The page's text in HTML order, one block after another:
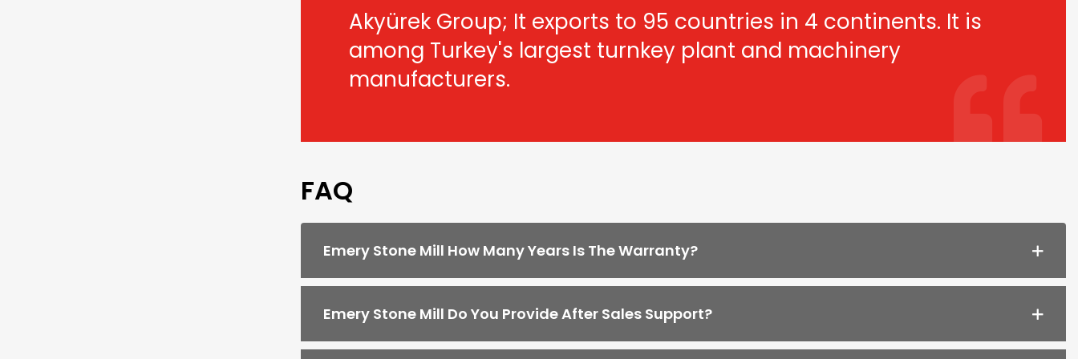
Akyürek Group; It exports to 95 countries in 4 continents. It is
among Turkey's largest turnkey plant and machinery
manufacturers.
FAQ
Emery Stone Mill How Many Years Is The Warranty?
Emery Stone Mill Do You Provide After Sales Support?